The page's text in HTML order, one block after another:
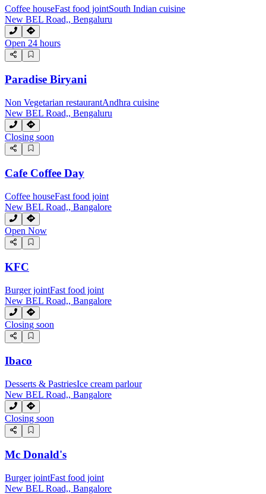
Coffee houseFast food jointSouth Indian cuisine
New BEL Road,, Bengaluru
Open 24 hours
Paradise Biryani
Non Vegetarian restaurantAndhra cuisine
New BEL Road,, Bengaluru
Closing soon
Cafe Coffee Day
Coffee houseFast food joint
New BEL Road,, Bangalore
Open Now
KFC
Burger jointFast food joint
New BEL Road,, Bangalore
Closing soon
Ibaco
Desserts & PastriesIce cream parlour
New BEL Road,, Bangalore
Closing soon
Mc Donald's
Burger jointFast food joint
New BEL Road,, Bangalore